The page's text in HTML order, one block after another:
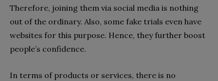
Therefore, joining them via social media is nothing
out of the ordinary. Also, some fake trials even have
websites for this purpose. Hence, they further boost
people’s confidence.
In terms of products or services, there is no